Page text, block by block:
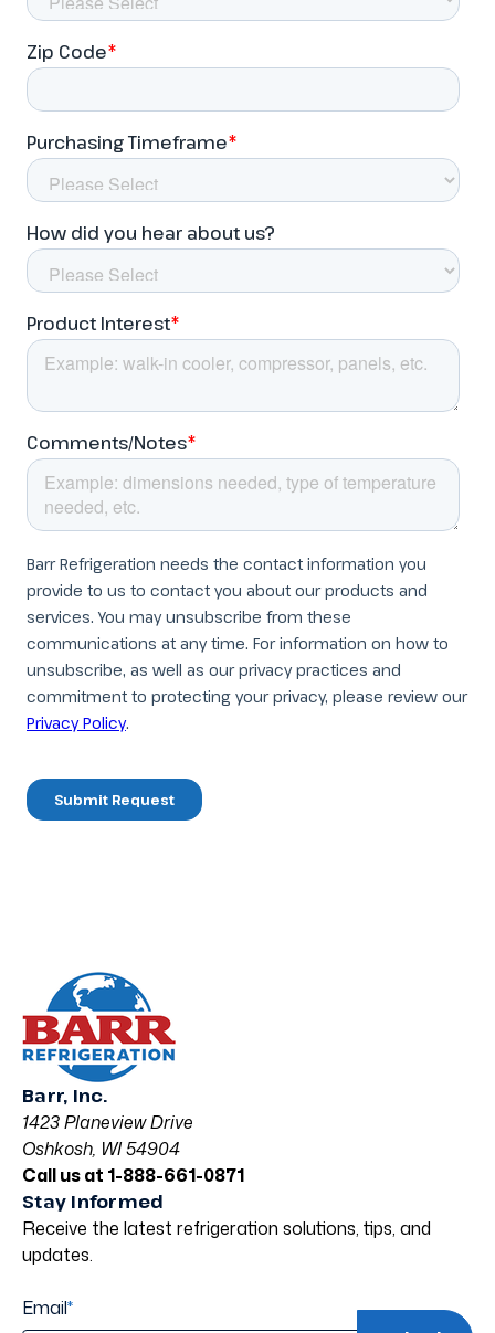
Barr, Inc.
1423 Planeview Drive
Oshkosh, WI 54904
Call us at 1-888-661-0871
Stay Informed
Receive the latest refrigeration solutions, tips, and
updates.
Email*